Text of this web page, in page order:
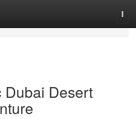
Dubai Desert